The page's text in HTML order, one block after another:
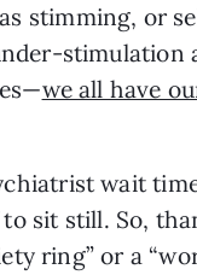
stimming, or
stimulation
we all have
wait
sit still. So,
ring” or a